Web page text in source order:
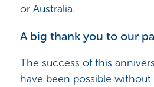
or Australia.
A big thank you to our
The success of this
have been possible